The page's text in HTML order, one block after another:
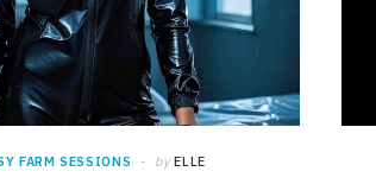
FARM SESSIONS by ELLE